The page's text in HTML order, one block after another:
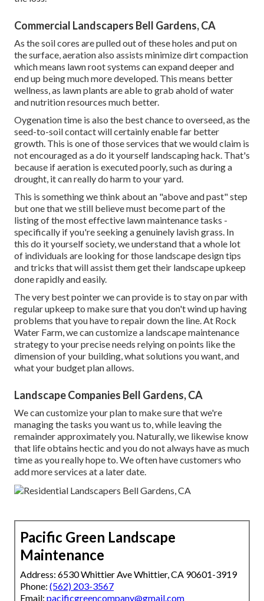
Commercial Landscapers Bell Gardens, CA
As the soil cores are pulled out of these holes and put on
the surface, aeration also assists minimize dirt compaction
which means lawn root systems can expand deeper and
end up being much more developed. This means better
wellness, as lawn plants are able to grab ahold of water
and nutrition resources much better.
Oygenation time is also the best chance to overseed, as the
seed-to-soil contact will certainly enable far better
growth. This is one of those services that we would claim is
not encouraged as a do it yourself landscaping hack. That's
because if aeration is executed poorly, such as during a
drought, it can really do harm to your yard.
This is something we think about an "above and past" step
but one that we still believe must become part of the
listing of the most effective lawn maintenance tasks -
specifically if you're seeking a genuinely lavish grass. In
this do it yourself society, we understand that a whole lot
of individuals are looking for those landscape design tips
and tricks that will assist them get their landscape upkeep
done rapidly and easily.
The very best pointer we can provide is to stay on par with
regular upkeep to make sure that you don't wind up having
problems that you have to repair down the line. At Rock
Water Farm, we can customize a landscape maintenance
strategy to your precise needs relying on points like the
dimension of your building, what solutions you want, and
what your budget plan allows.
Landscape Companies Bell Gardens, CA
We can customize your plan to make sure that we're
managing the tasks you want us to, while leaving the
remainder approximately you. Naturally, we likewise know
that life obtains hectic and you do not always have as much
time as you really hope to. We often have customers who
add more services at a later date.
Pacific Green Landscape
Maintenance
Address: 6530 Whittier Ave Whittier, CA 90601-3919
Phone: (562) 203-3567
Email: pacificgreencompany@gmail.com